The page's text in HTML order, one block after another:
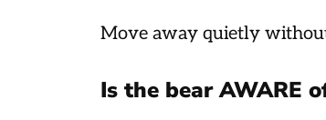
Move away quietly
Is the bear AWARE